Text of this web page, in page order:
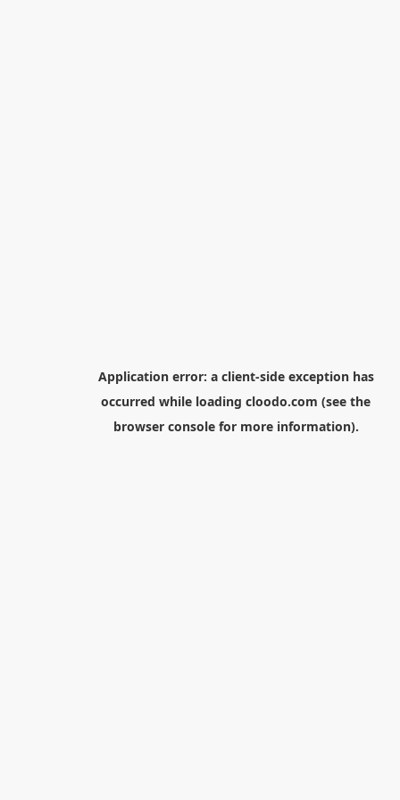
Application error: a client-side exception has
occurred while loading cloodo.com (see the
browser consolefor more information).